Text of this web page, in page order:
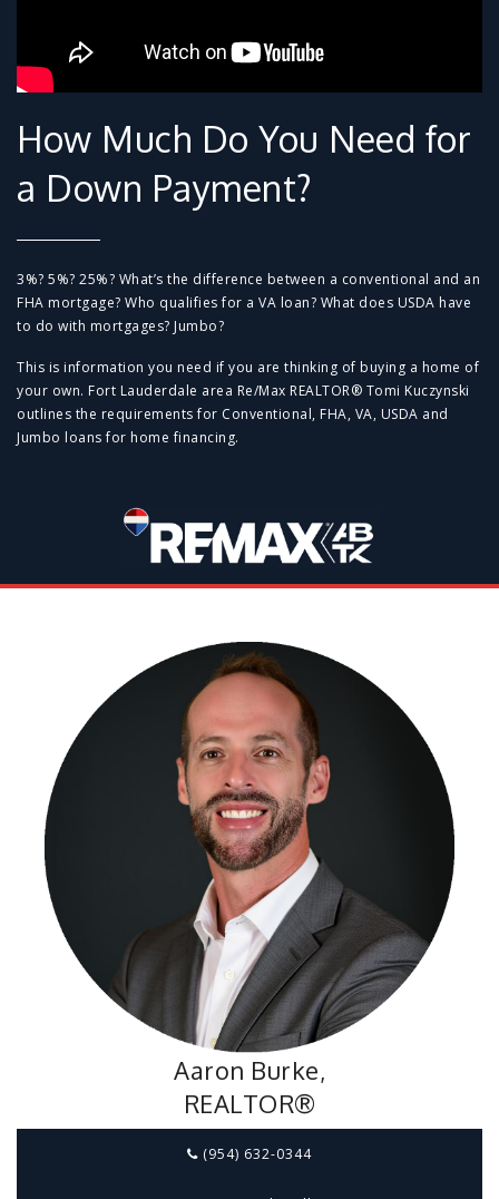
How Much Do You Need for
a Down Payment?
3%? 5%? 25%? What’s the difference between a conventional and an
FHA mortgage? Who qualifies for a VA loan? What does USDA have
to do with mortgages? Jumbo?
This is information you need if you are thinking of buying a home of
your own. Fort Lauderdale area Re/Max REALTOR® Tomi Kuczynski
outlines the requirements for Conventional, FHA, VA, USDA and
Jumbo loans for home financing.
Aaron Burke,
REALTOR®
(954) 632-0344